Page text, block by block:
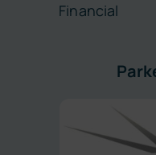
Financial